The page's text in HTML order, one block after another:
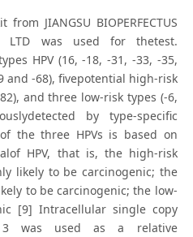
JIANGSU BIOPERFECTUS
LTD was used for thetest.
HPV (16, -18, -31, -33, -35,
and -68), fivepotential high-risk
and three low-risk types (-6,
by type-specific
the three HPVs is based on
HPV, that is, the high-risk
likely to be carcinogenic; the
to be carcinogenic; the low-
[9] Intracellular single copy
3 was used as a relative